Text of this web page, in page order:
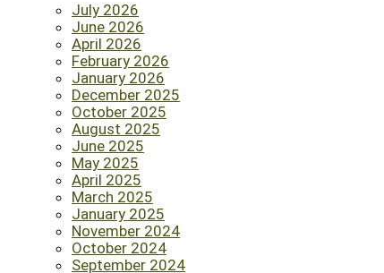
July 2026
June 2026
April 2026
February 2026
January 2026
December 2025
October 2025
August 2025
June 2025
May 2025
April 2025
March 2025
January 2025
November 2024
October 2024
September 2024